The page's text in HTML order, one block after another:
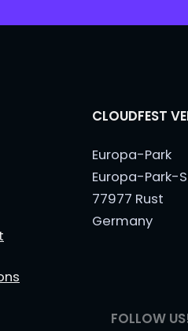
CLOUDFEST
Europa-Park
Europa-Park-
77977 Rust
Germany
FOLLOW